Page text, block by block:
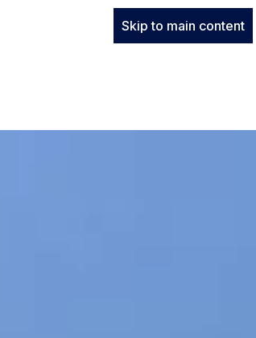
Skip to main content